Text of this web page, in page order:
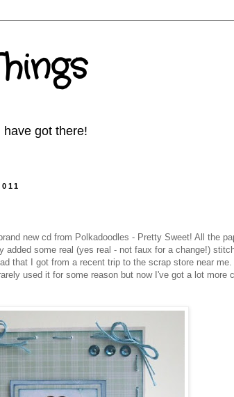
got there!
new cd from Polkadoodles - Pretty Sweet! All the
added some real (yes real - not faux for a change!)
that I got from a recent trip to the scrap store near me.
used it for some reason but now I've got a lot more